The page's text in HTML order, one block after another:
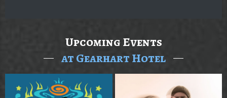
Upcoming Events
at Gearhart Hotel